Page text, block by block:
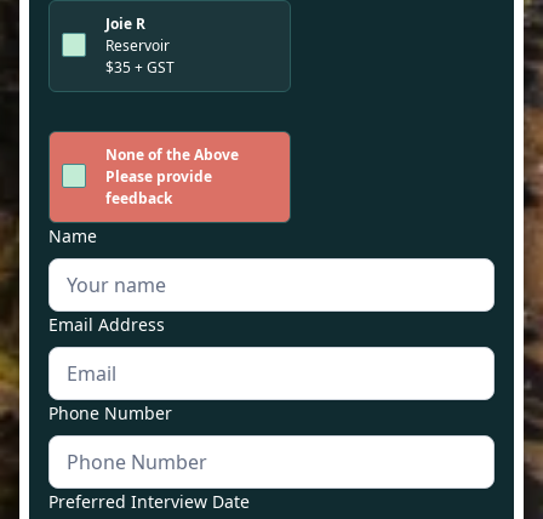
Joie R
Reservoir
$35 + GST
None of the Above
Please provide
feedback
Name
Email Address
Phone Number
Preferred Interview Date